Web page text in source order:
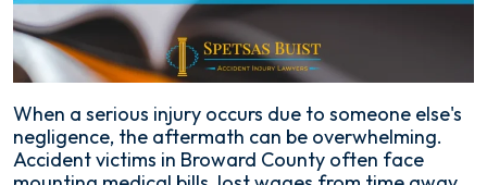
When a serious injury occurs due to someone else's
negligence, the aftermath can be overwhelming.
Accident victims in Broward County often face